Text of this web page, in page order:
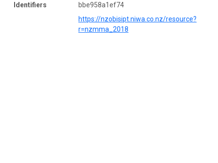
Identifiers
bbe958a1ef74
https://nzobisipt.niwa.co.nz/resource?
r=nzmma_2018